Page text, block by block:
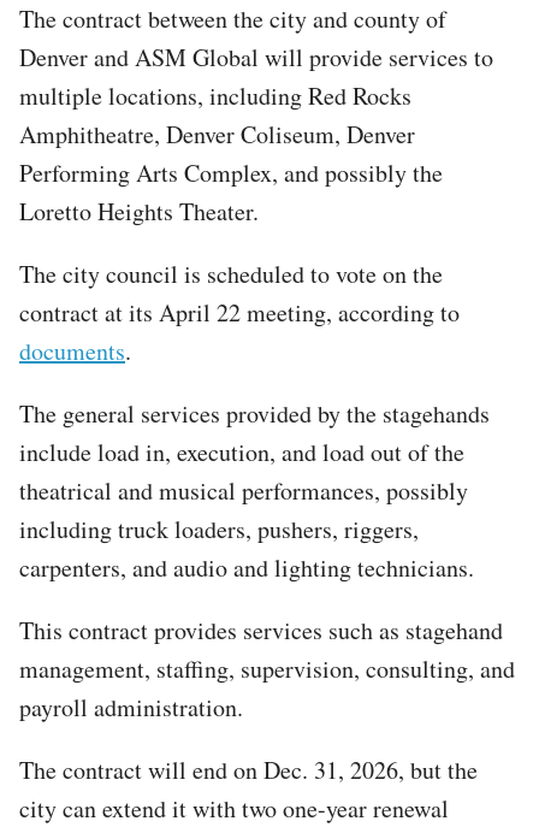
The contract between the city and county of
Denver and ASM Global will provide services to
multiple locations, including Red Rocks
Amphitheatre, Denver Coliseum, Denver
Performing Arts Complex, and possibly the
Loretto Heights Theater.
The city council is scheduled to vote on the
contract at its April 22 meeting, according to
documents.
The general services provided by the stagehands
include load in, execution, and load out of the
theatrical and musical performances, possibly
including truck loaders, pushers, riggers,
carpenters, and audio and lighting technicians.
This contract provides services such as stagehand
management, staffing, supervision, consulting, and
payroll administration.
The contract will end on Dec. 31, 2026, but the
city can extend it with two one-year renewal